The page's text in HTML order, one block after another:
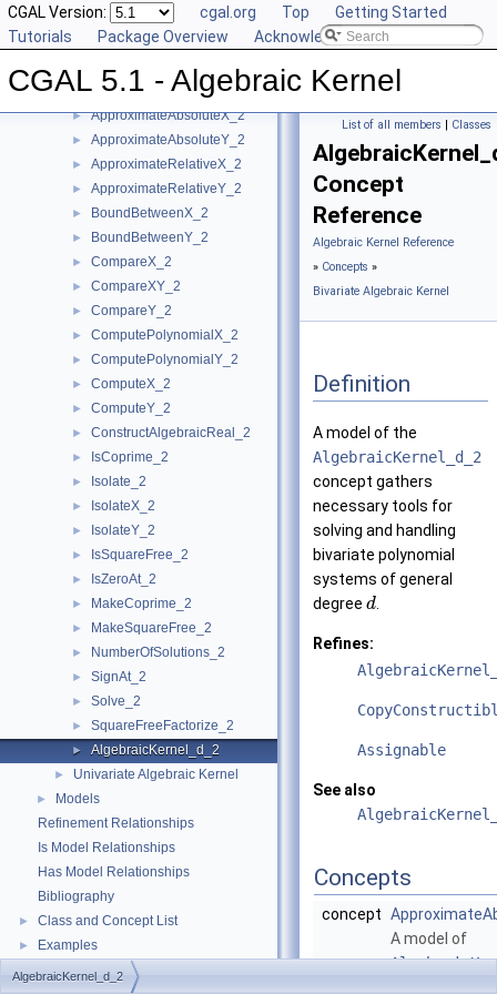
CGAL Version: cgal.org Top
Getting Started
Tutorials
Package Overview Acknowledging CGAL
CGAL 5.1 - Algebraic Kernel
► User Manual
▼ Reference Manual
▼ Concepts
▼ Bivariate Algebraic Kernel
► ApproximateAbsoluteX_2
► ApproximateAbsoluteY_2
► ApproximateRelativeX_2
► ApproximateRelativeY_2
► BoundBetweenX_2
► BoundBetweenY_2
► CompareX_2
► CompareXY_2
► CompareY_2
► ComputePolynomialX_2
► ComputePolynomialY_2
► ComputeX_2
► ComputeY_2
► ConstructAlgebraicReal_2
► IsCoprime_2
► Isolate_2
► IsolateX_2
► IsolateY_2
► IsSquareFree_2
► IsZeroAt_2
► MakeCoprime_2
► MakeSquareFree_2
► NumberOfSolutions_2
► SignAt_2
► Solve_2
► SquareFreeFactorize_2
► AlgebraicKernel_d_2
► Univariate Algebraic Kernel
►
Models
Refinement Relationships
Is Model Relationships
Has Model Relationships
Bibliography
► Class and Concept List
► Examples
List of all members | Classes
Concept
Reference
Algebraic Kernel Reference
» Concepts »
Bivariate Algebraic Kernel
Definition
A model of the
AlgebraicKernel_d_2
concept gathers
necessary tools for
solving and handling
bivariate polynomial
systems of general
degree d
Refines:
Assignable
See also
Concepts
concept
A model of
AlgebraicKernel_d_2